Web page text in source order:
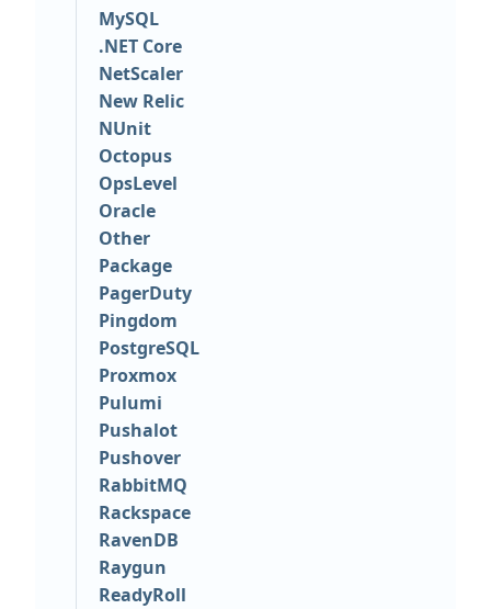
MySQL
.NET Core
NetScaler
New Relic
NUnit
Octopus
OpsLevel
Oracle
Other
Package
PagerDuty
Pingdom
PostgreSQL
Proxmox
Pulumi
Pushalot
Pushover
RabbitMQ
Rackspace
RavenDB
Raygun
ReadyRoll